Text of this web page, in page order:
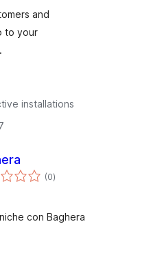
and
to your
installations
(0total
ratings
)
con Baghera